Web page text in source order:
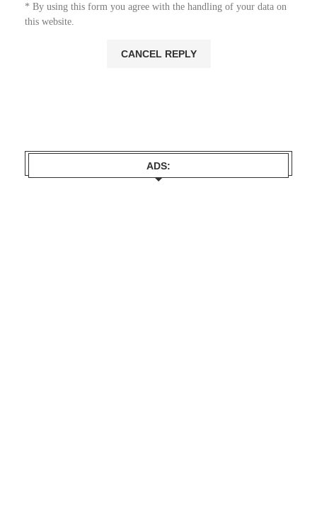
* By using this form you agree with the handling of your data on
this website.
ADS: